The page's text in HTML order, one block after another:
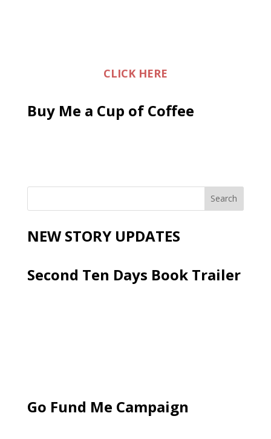
CLICK HERE
Buy Me a Cup of Coffee
NEW STORY UPDATES
Second Ten Days Book Trailer
Go Fund Me Campaign